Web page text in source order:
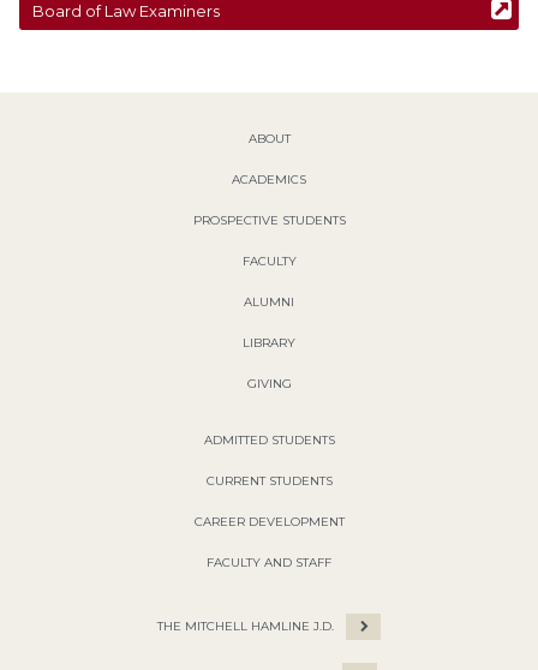
Board of Law Examiners
ABOUT
ACADEMICS
PROSPECTIVE STUDENTS
FACULTY
ALUMNI
LIBRARY
GIVING
ADMITTED STUDENTS
CURRENT STUDENTS
CAREER DEVELOPMENT
FACULTY AND STAFF
THE MITCHELL HAMLINE J.D.